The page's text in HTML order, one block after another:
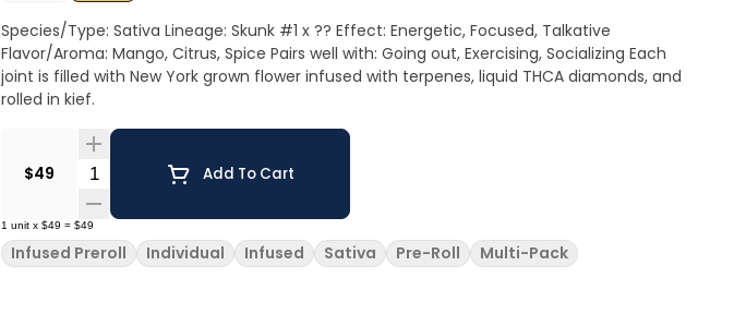
Species/Type: Sativa Lineage: Skunk #1 x ?? Effect: Energetic, Focused, Talkative
Flavor/Aroma: Mango, Citrus, Spice Pairs well with: Going out, Exercising, Socializing Each
joint is filled with New York grown flower infused with terpenes, liquid THCA diamonds, and
rolled in kief.
$49 Quantity SelectorAdd To Cart
1 unit x $49 = $49
Infused Preroll Individual Infused Sativa Pre-Roll Multi-Pack